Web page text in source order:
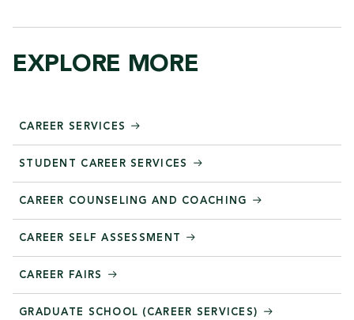
EXPLORE MORE
CAREER SERVICES
STUDENT CAREER SERVICES
CAREER COUNSELING AND COACHING
CAREER SELF ASSESSMENT
CAREER FAIRS
GRADUATE SCHOOL (CAREER SERVICES)